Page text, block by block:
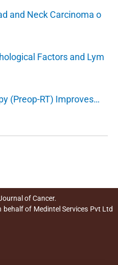
and Neck Carcinoma o
Factors and Lym
(Preop-RT) Improves…
of Cancer.
behalf of Medintel Services Pvt Ltd